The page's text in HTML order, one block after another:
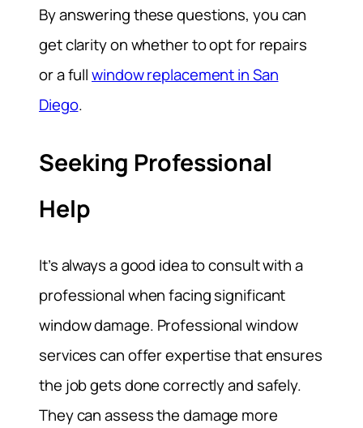
By answering these questions, you can
get clarity on whether to opt for repairs
or a fullwindow replacement in San
Diego.
Seeking Professional
Help
It’s always a good idea to consult with a
professional when facing significant
window damage. Professional window
services can offer expertise that ensures
the job gets done correctly and safely.
They can assess the damage more